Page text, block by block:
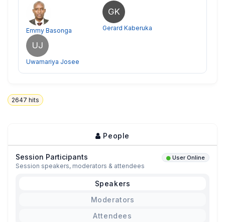
Emmy Basonga
GK
Gerard Kaberuka
UJ
Uwamariya Josee
2647 hits
People
Session Participants User Online
Session speakers, moderators & attendees
Speakers
Moderators
Attendees